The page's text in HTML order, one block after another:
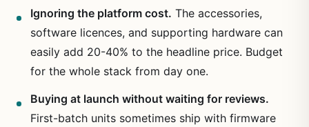
Ignoring the platform cost. The accessories,
software licences, and supporting hardware can
easily add 20-40% to the headline price. Budget
for the whole stack from day one.
Buying at launch without waiting for reviews.
First-batch units sometimes ship with firmware